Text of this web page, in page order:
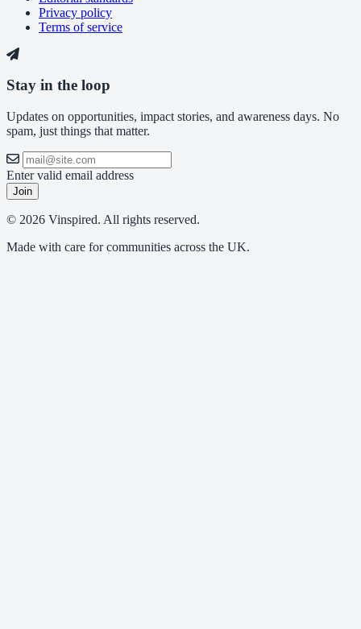
Privacy policy
Terms of service
Stay in the loop
Updates on opportunities, impact stories, and awareness days. No
spam, just things that matter.
Enter valid email address
Join
© 2026 Vinspired. All rights reserved.
Made with care for communities across the UK.